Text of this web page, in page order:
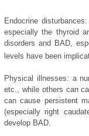
Endocrine
especially the thyroid
disorders and BAD,
levels have been
Physical illnesses: a
etc., while others can
can cause persistent
(especially right
develop BAD.